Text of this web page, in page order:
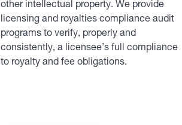
other intellectual property. We provide
licensing and royalties compliance audit
programs to verify, properly and
consistently, a licensee’s full compliance
to royalty and fee obligations.